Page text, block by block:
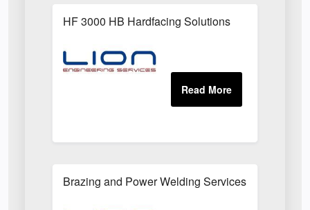
HF 3000 HB Hardfacing Solutions
Brazing and Power Welding Services